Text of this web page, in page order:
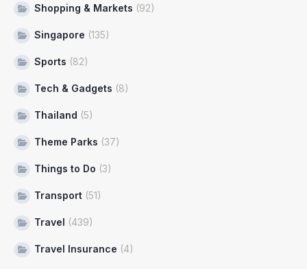
Shopping & Markets (92)
Singapore (135)
Sports (82)
Tech & Gadgets (8)
Thailand (5)
Theme Parks (37)
Things to Do (3)
Transport (51)
Travel (439)
Travel Insurance (4)